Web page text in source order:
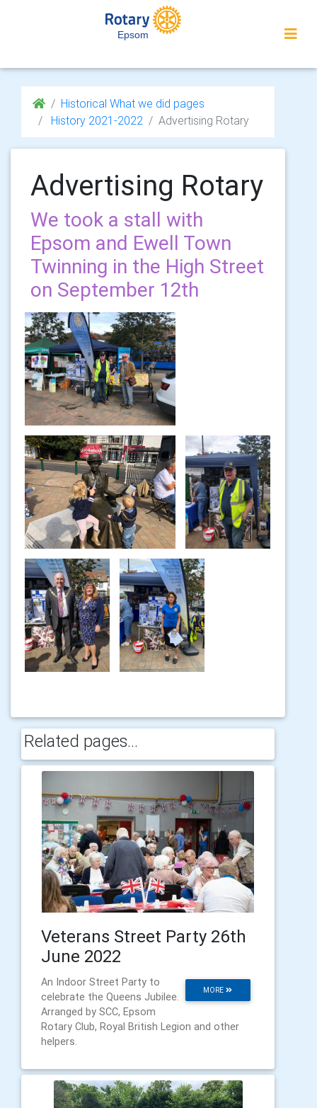
Epsom
Historical What we did pages
History 2021-2022
Advertising Rotary
Advertising Rotary
We took a stall with
Epsom and Ewell Town
Twinning in the High Street
on September 12th
Related pages...
Veterans Street Party 26th
June 2022
MORE
An Indoor Street Party to
celebrate the Queens Jubilee.
Arranged by SCC, Epsom
Rotary Club, Royal British Legion and other
helpers.